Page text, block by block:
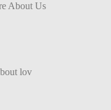
About Us
lov